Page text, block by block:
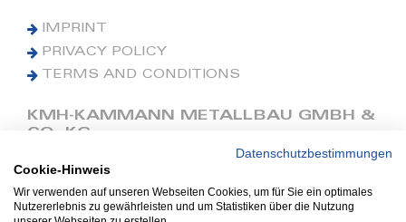
IMPRINT
PRIVACY POLICY
TERMS AND CONDITIONS
KMH-KAMMANN METALLBAU GMBH &
CO. KG
Phone: +49 (0) 42 41 9390 0
Fax: +49 (0) 42 41 9390 90
E-Mail: office@kmh.net
Datenschutzbestimmungen
Cookie-Hinweis
Wir verwenden auf unseren Webseiten Cookies, um für Sie ein optimales
Nutzererlebnis zu gewährleisten und um Statistiken über die Nutzung